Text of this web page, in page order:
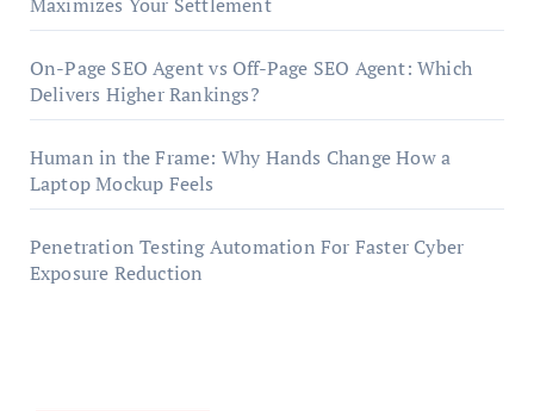
On-Page SEO Agent vs Off-Page SEO Agent: Which
Delivers Higher Rankings?
Human in the Frame: Why Hands Change How a
Laptop Mockup Feels
Penetration Testing Automation For Faster Cyber
Exposure Reduction